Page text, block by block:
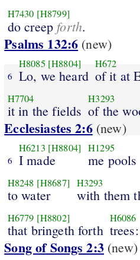
H7430 [H8799]
do creep forth.
Psalms 132:6 (new)
6
H8085 [H8804]
Lo, we heard
H672
of it at
H7704
it in the fields
H3293
of the
Ecclesiastes 2:6(new)
6
H6213 [H8804]
I made
H1295
me pools
H8248 [H8687]
to water
H3293
with them
H6779 [H8802]
that bringeth forth
H6086
trees:
Song of Songs 2:3(new)